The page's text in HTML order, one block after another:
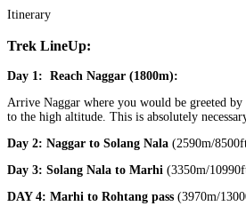
Itinerary
Trek LineUp:
Day 1: Reach Naggar (1800m):
Arrive Naggar where you would be greeted
to the high altitude. This is absolutely
Day 2: Naggar to Solang Nala (2590m/
Day 3: Solang Nala to Marhi (3350m/
DAY 4: Marhi to Rohtang pass (3970m/